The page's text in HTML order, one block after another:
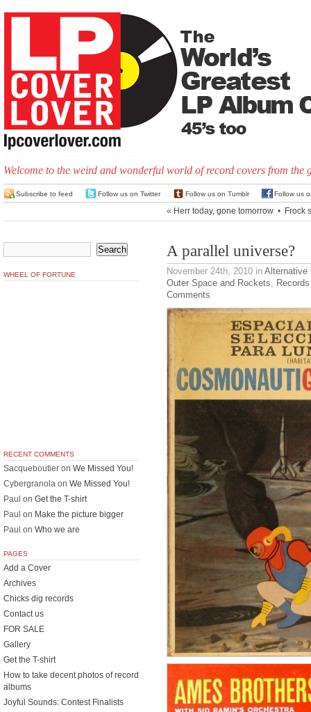
Welcome to the weird and wonderful world of record covers from the
Subscribe to feed Follow us on Twitter Follow us on Tumblr Follow us
« Herr today, gone tomorrow • Frock
A parallel universe?
November 24th, 2010 in Alternative
Outer Space and Rockets,
Comments
WHEEL OF FORTUNE
RECENT COMMENTS
Sacqueboutier on We Missed You!
Cybergranola on We Missed You!
Paul on Get the T-shirt
Paul on Make the picture bigger
Paul on Who we are
PAGES
Add a Cover
Archives
Chicks dig records
Contact us
FOR SALE
Gallery
Get the T-shirt
How to take decent photos of record
albums
Joyful Sounds: Contest Finalists